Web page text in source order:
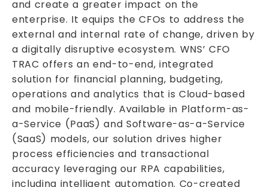
and create a greater impact on the
enterprise. It equips the CFOs to address the
external and internal rate of change, driven by
a digitally disruptive ecosystem. WNS’ CFO
TRAC offers an end-to-end, integrated
solution for financial planning, budgeting,
operations and analytics that is Cloud-based
and mobile-friendly. Available in Platform-as-
a-Service (PaaS) and Software-as-a-Service
(SaaS) models, our solution drives higher
process efficiencies and transactional
accuracy leveraging our RPA capabilities,
including intelligent automation. Co-created